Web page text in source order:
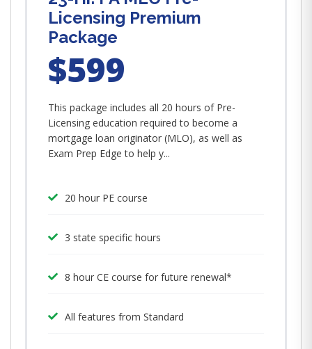
Licensing Premium
Package
$599
This package includes all 20 hours of Pre-
Licensing education required to become a
mortgage loan originator (MLO), as well as
Exam Prep Edge to help y...
20 hour PE course
3 state specific hours
8 hour CE course for future renewal*
All features from Standard